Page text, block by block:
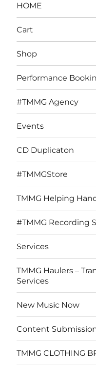
HOME
Cart
Shop
Performance
#TMMG Agency
Events
CD Duplicaton
#TMMGStore
TMMG Helping
#TMMG Recording
Services
TMMG Haulers –
Services
New Music Now
Content
TMMG CLOTHING